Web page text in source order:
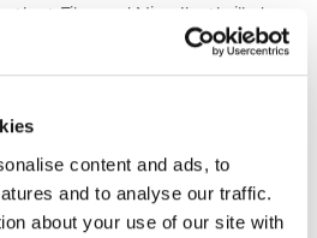
content and ads, to
and to analyse our traffic.
about your use of our site with
at Filco and Nisa. I’m thrilled
upon us and I know the
superb.”
within the next few days and
for Thursday 21st